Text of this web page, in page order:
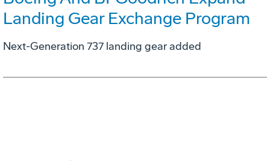
Landing Gear Exchange Program
Next-Generation 737 landing gear added